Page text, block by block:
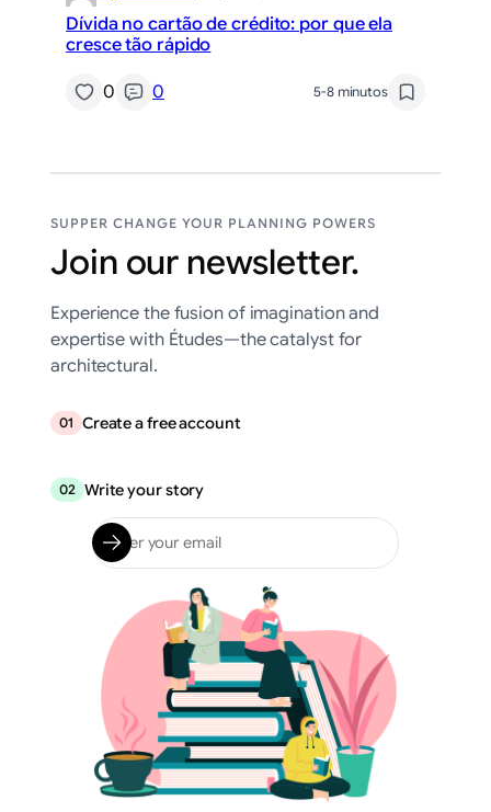
Dívida no cartão de crédito: por que ela
cresce tão rápido
0 0 5-8 minutos
SUPPER CHANGE YOUR PLANNING POWERS
Join our newsletter.
Experience the fusion of imagination and
expertise with Études—the catalyst for
architectural.
01 Create a free account
02 Write your story